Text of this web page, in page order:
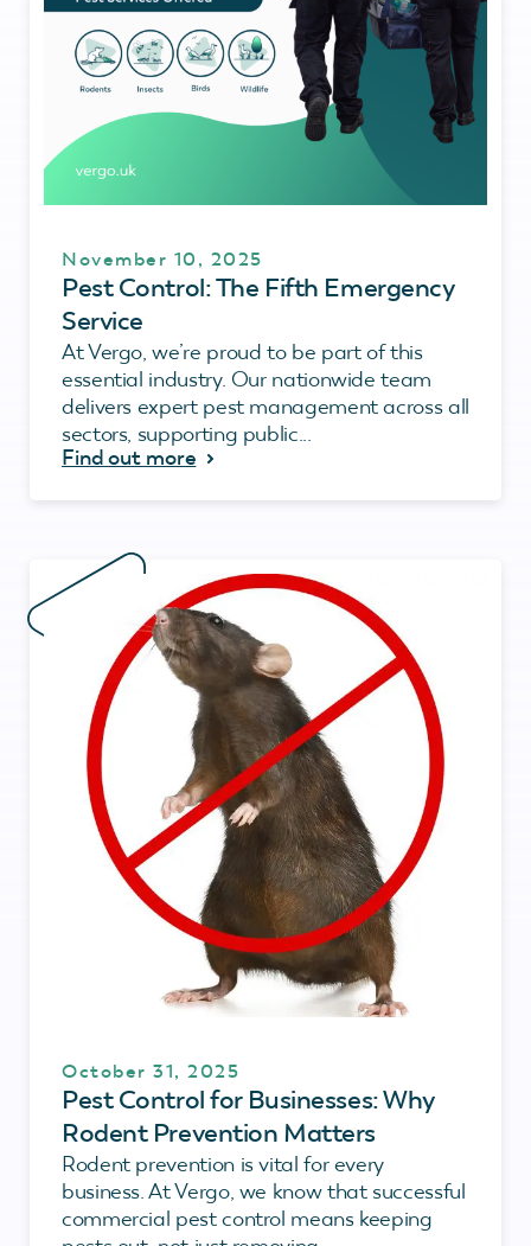
November 10, 2025
Pest Control: The Fifth Emergency
Service
At Vergo, we’re proud to be part of this
essential industry. Our nationwide team
delivers expert pest management across all
sectors, supporting public...
Find out more
October 31, 2025
Pest Control for Businesses: Why
Rodent Prevention Matters
Rodent prevention is vital for every
business. At Vergo, we know that successful
commercial pest control means keeping